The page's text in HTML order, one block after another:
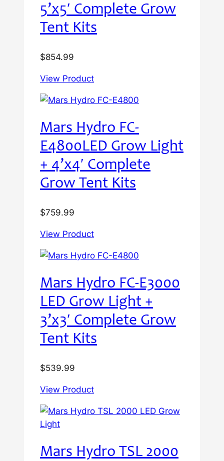
5’x5′ Complete Grow
Tent Kits
$854.99
View Product
Mars Hydro FC-
E4800LED Grow Light
+ 4’x4′ Complete
Grow Tent Kits
$759.99
View Product
Mars Hydro FC-E3000
LED Grow Light +
3’x3′ Complete Grow
Tent Kits
$539.99
View Product
Mars Hydro TSL 2000